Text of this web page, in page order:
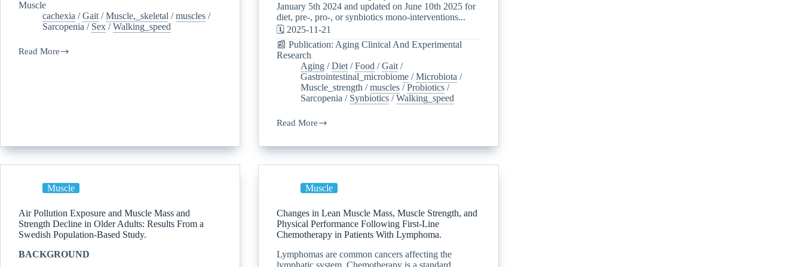
Muscle
cachexia /Gait /Muscle,_skeletal /muscles /
Sarcopenia / Sex /Walking_speed
Read More
January 5th 2024 and updated on June 10th 2025 for
diet, pre-, pro-, or synbiotics mono-interventions...
🗓️ 2025-11-21
📰 Publication: Aging Clinical And Experimental
Research
Aging /Diet /Food /Gait /
Gastrointestinal_microbiome /Microbiota /
Muscle_strength /muscles /Probiotics /
Sarcopenia / Synbiotics /Walking_speed
Read More
Muscle
Air Pollution Exposure and Muscle Mass and
Strength Decline in Older Adults: Results From a
Swedish Population-Based Study.
BACKGROUND
Muscle
Changes in Lean Muscle Mass, Muscle Strength, and
Physical Performance Following First-Line
Chemotherapy in Patients With Lymphoma.
Lymphomas are common cancers affecting the
lymphatic system. Chemotherapy is a standard